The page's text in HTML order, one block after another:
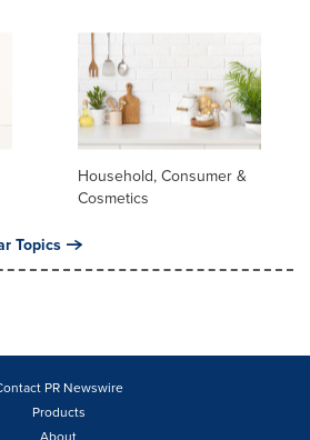
Household, Consumer &
Cosmetics
Topics
PR Newswire
Products